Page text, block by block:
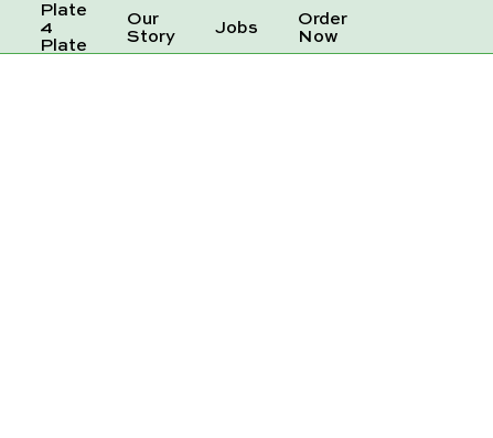
Plate
4
Plate
Our
Story Jobs Order
Now